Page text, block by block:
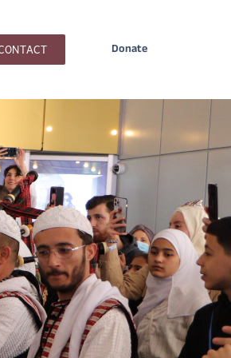
Donate